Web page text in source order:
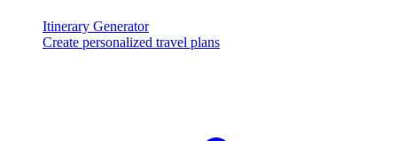
Itinerary Generator
Create personalized travel plans